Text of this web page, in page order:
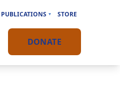
PUBLICATIONS STORE
DONATE